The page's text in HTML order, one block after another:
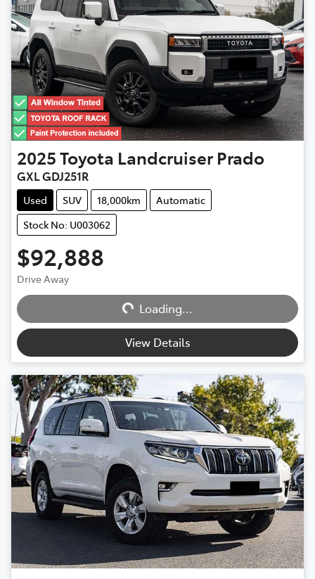
2025Toyota Landcruiser Prado
GXL GDJ251R
Used SUV 18,000km
Automatic
Stock No: U003062
$92,888
Drive Away
Loading...
Loading...
View Details